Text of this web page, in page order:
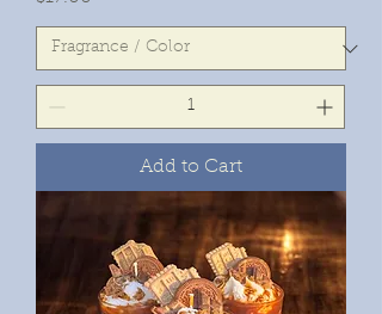
Add to Cart